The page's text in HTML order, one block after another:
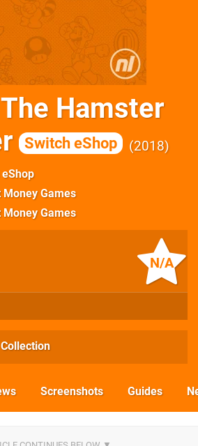
Hamster
Switch eShop 2018
Money Games
Money Games
N/A
Screenshots Guides